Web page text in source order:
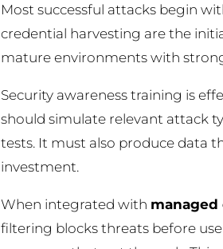
Most successful attacks begin
credential harvesting are the
mature environments with
Security awareness training is
should simulate relevant attack
tests. It must also produce data
investment.
When integrated with managed
filtering blocks threats before